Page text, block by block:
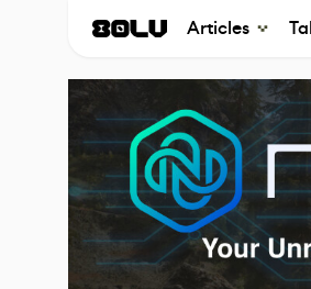
Articles